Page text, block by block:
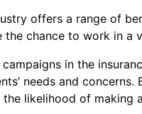
offers a range of
the chance to work in
in the
needs and
likelihood of making